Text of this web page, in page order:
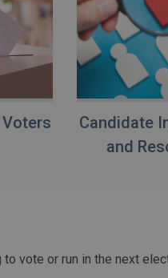
Candidate
and
to vote or run in the next